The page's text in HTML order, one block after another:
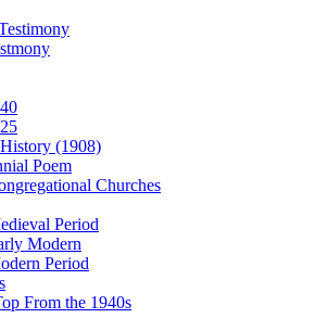
(1908)
Poem
Churches
Period
Modern
Period
From the 1940s